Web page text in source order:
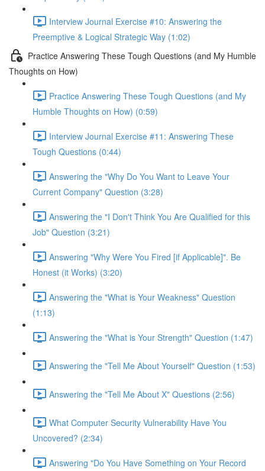
Interview Journal Exercise #10: Answering the
Preemptive & Logical Strategic Way (1:02)
Practice Answering These Tough Questions (and My Humble
Thoughts on How)
Practice Answering These Tough Questions (and My
Humble Thoughts on How) (0:59)
Interview Journal Exercise #11: Answering These
Tough Questions (0:44)
Answering the "Why Do You Want to Leave Your
Current Company" Question (3:28)
Answering the "I Don't Think You Are Qualified for this
Job" Question (3:21)
Answering "Why Were You Fired [if Applicable]". Be
Honest (it Works) (3:20)
Answering the "What is Your Weakness" Question
(1:13)
Answering the "What is Your Strength" Question (1:47)
Answering the "Tell Me About Yourself" Question (1:53)
Answering the "Tell Me About X" Questions (2:56)
What Computer Security Vulnerability Have You
Uncovered? (2:34)
Answering "Do You Have Something on Your Record